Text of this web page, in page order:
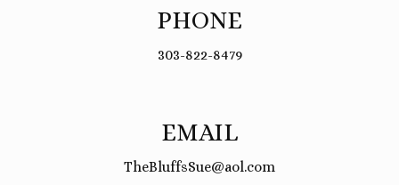
PHONE
303-822-8479
EMAIL
TheBluffsSue@aol.com